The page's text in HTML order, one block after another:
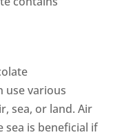
use various
sea, or land. Air
sea is beneficial if